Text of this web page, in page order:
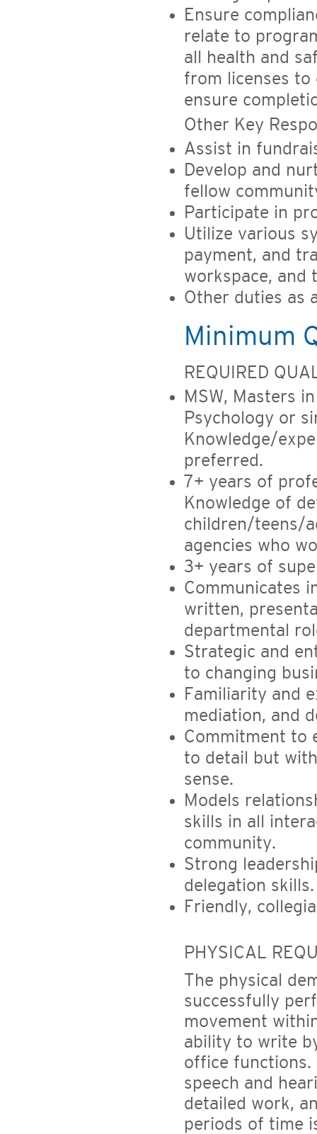
Ensure
relate to
all health and
from licenses to
ensure
Other Key
Assist in
Develop and
fellow
Participate in
Utilize various
payment, and
workspace, and
Other duties as
Minimum
REQUIRED
MSW, Masters
Psychology or
Knowledge/
preferred.
7+ years of
Knowledge of
children/teens/
agencies who
3+ years of
Communicates
written,
departmental
Strategic and
to changing
Familiarity and
mediation, and
Commitment to
to detail but
sense.
Models
skills in all
community.
Strong
delegation skills.
Friendly,
PHYSICAL
The physical
successfully
movement
ability to write
office functions.
speech and
detailed work,
periods of time